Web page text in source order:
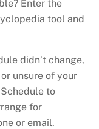
Enter the
tool and
didn’t change,
unsure of your
to
for
or email.